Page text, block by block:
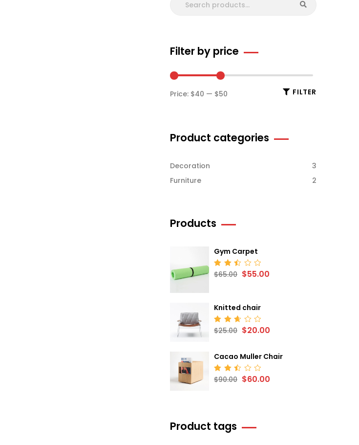
Filter by price
FILTER
Price: $40 — $50
Product categories
Decoration
3
Furniture
2
Products
Gym Carpet
Rated
$65.00 $55.00
Knitted chair
Rated
2.68
$25.00 $20.00
Cacao Muller Chair
Rated
2.50
$90.00 $60.00
Product tags